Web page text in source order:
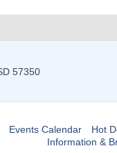
57350
Events Calendar
Hot
Information &